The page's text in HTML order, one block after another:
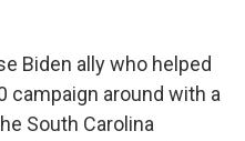
Biden ally who helped
campaign around with a
South Carolina